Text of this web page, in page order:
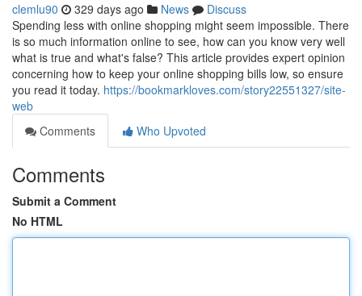
clemlu90 329 days ago News
Discuss
Spending less with online shopping might seem impossible. There
is so much information online to see, how can you know very well
what is true and what's false? This article provides expert opinion
concerning how to keep your online shopping bills low, so ensure
you read it today. https://bookmarkloves.com/story22551327/site-
web
Comments
Who Upvoted
Comments
Submit a Comment
No HTML